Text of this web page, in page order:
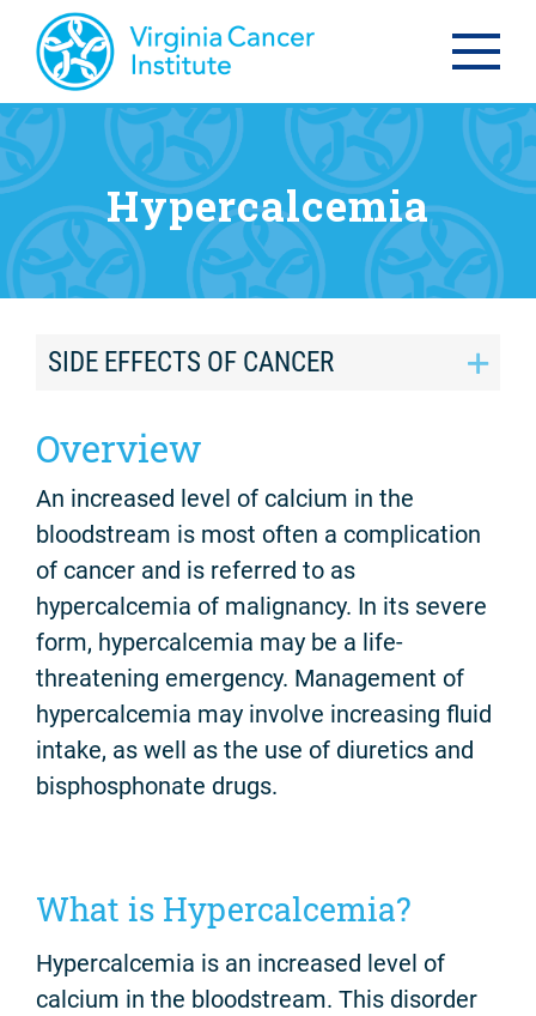
Hypercalcemia
SIDE EFFECTS OF CANCER
Overview
An increased level of calcium in the
bloodstream is most often a complication
of cancer and is referred to as
hypercalcemia of malignancy. In its severe
form, hypercalcemia may be a life-
threatening emergency. Management of
hypercalcemia may involve increasing fluid
intake, as well as the use of diuretics and
bisphosphonate drugs.
What is Hypercalcemia?
Hypercalcemia is an increased level of
calcium in the bloodstream. This disorder